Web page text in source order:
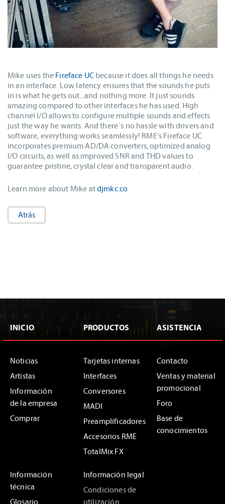
Mike uses the Fireface UC because it does all things he needs
in an interface. Low latency ensures that the sounds he puts
in is what he gets out...and nothing more. It just sounds
amazing compared to other interfaces he has used. High
channel I/O allows to configure multiple sounds and effects
just the way he wants. And there´s no hassle with drivers and
software, everything works seamlessly! RME’s Fireface UC
incorporates premium AD/DA converters, optimized analog
I/O circuits, as well as improved SNR and THD values to
guarantee pristine, crystal clear and transparent audio.
Learn more about Mike atdjmkc.co
Atrás
INICIO
Noticias
Artistas
Información
de la empresa
Comprar
PRODUCTOS
Tarjetas internas
Interfaces
Conversores
MADI
Preamplificadores
Accesorios RME
TotalMix FX
ASISTENCIA
Contacto
Ventas y material
promocional
Foro
Base de
conocimientos
Información
técnica
Glosario
Información legal
Condiciones de
utilización